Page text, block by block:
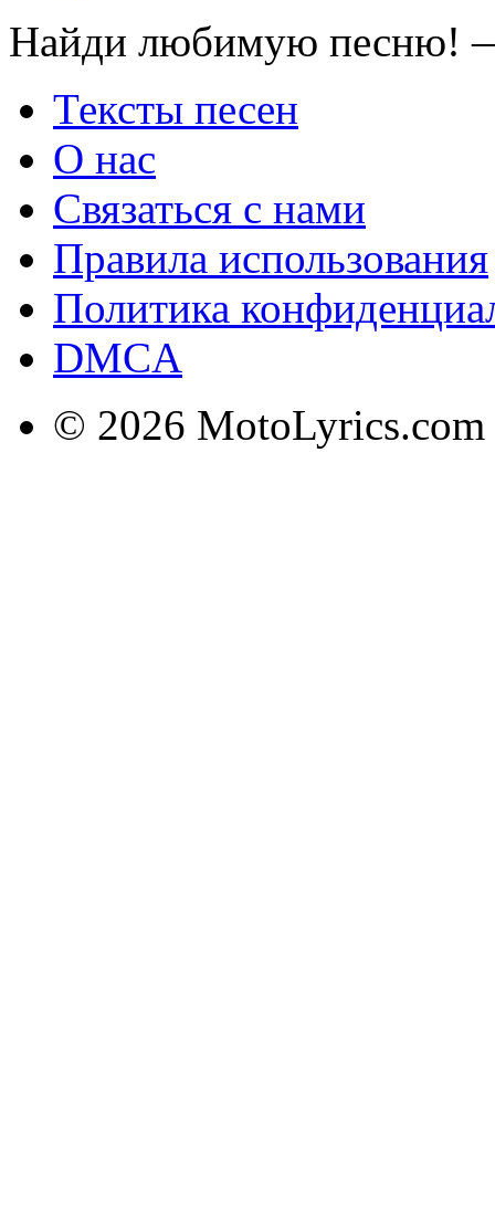
Найди любимую песню!
Тексты песен
О нас
Связаться с нами
Правила использования
Политика
DMCA
© 2026